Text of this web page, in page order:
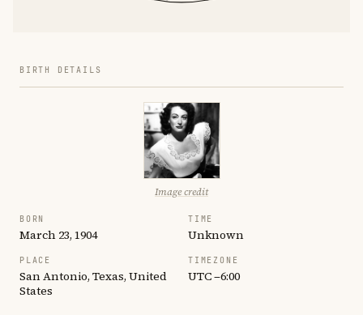
BIRTH DETAILS
Image credit
BORN
March 23, 1904
TIME
Unknown
PLACE
San Antonio, Texas, United
States
TIMEZONE
UTC −6:00